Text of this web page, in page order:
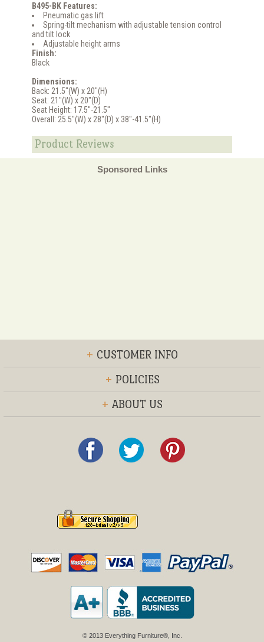
B495-BK Features:
Pneumatic gas lift
Spring-tilt mechanism with adjustable tension control
and tilt lock
Adjustable height arms
Finish:
Black
Dimensions:
Back: 21.5"(W) x 20"(H)
Seat: 21"(W) x 20"(D)
Seat Height: 17.5"-21.5"
Overall: 25.5"(W) x 28"(D) x 38"-41.5"(H)
Product Reviews
Sponsored Links
+ CUSTOMER INFO
+ POLICIES
+ ABOUT US
© 2013 Everything Furniture®, Inc.